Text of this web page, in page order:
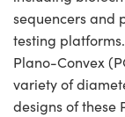
sequencers and
testing
Plano-Convex
variety of
designs of these